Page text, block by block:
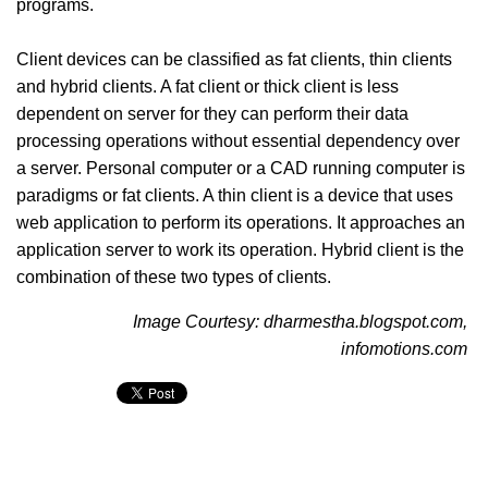
programs.
Client devices can be classified as fat clients, thin clients
and hybrid clients. A fat client or thick client is less
dependent on server for they can perform their data
processing operations without essential dependency over
a server. Personal computer or a CAD running computer is
paradigms or fat clients. A thin client is a device that uses
web application to perform its operations. It approaches an
application server to work its operation. Hybrid client is the
combination of these two types of clients.
Image Courtesy: dharmestha.blogspot.com,
infomotions.com